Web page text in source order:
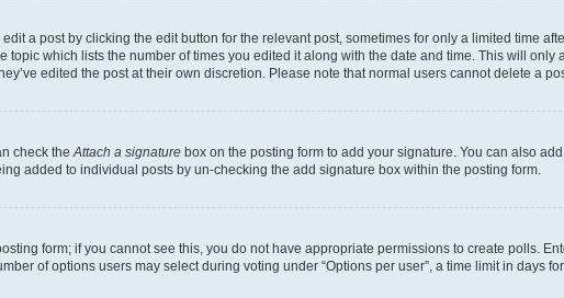
a post by clicking the edit button for the relevant post, sometimes for only a limited time
which lists the number of times you edited it along with the date and time. This will only
edited the post at their own discretion. Please note that normal users cannot delete a
check the Attach a signature box on the posting form to add your signature. You can also
added to individual posts by un-checking the add signature box within the posting form.
form; if you cannot see this, you do not have appropriate permissions to create polls.
of options users may select during voting under “Options per user”, a time limit in days